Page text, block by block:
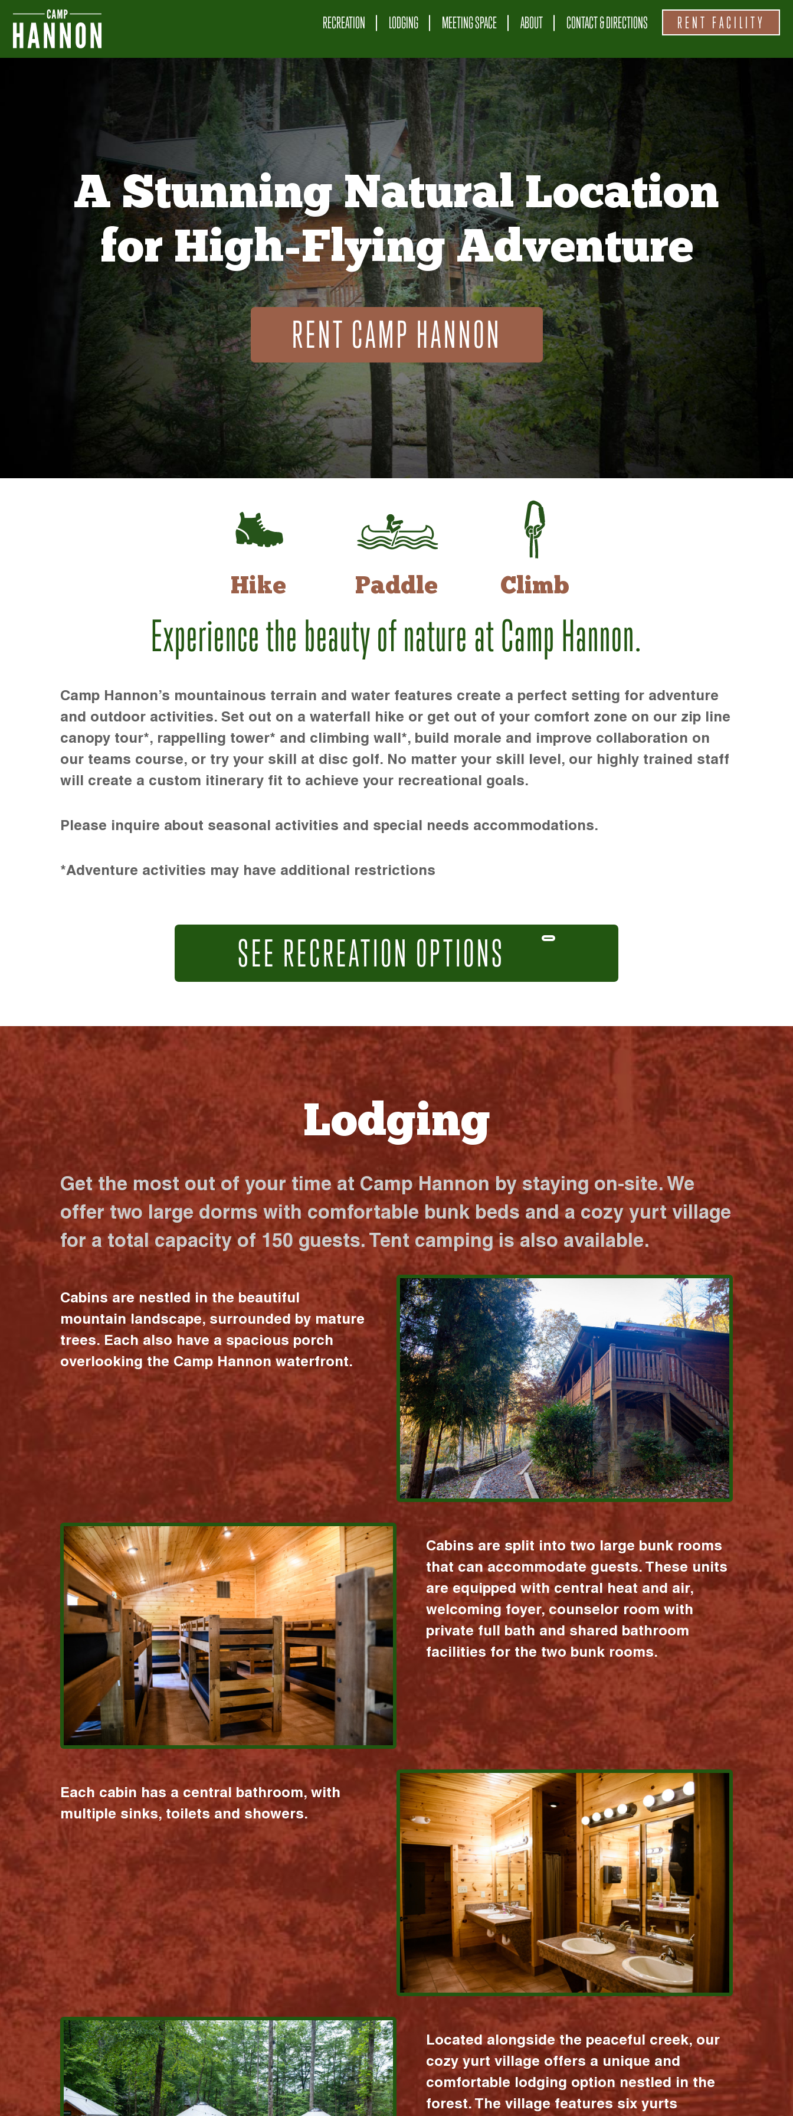
RECREATION LODGING MEETING SPACE ABOUT CONTACT & DIRECTIONS RENT FACILITY
A Stunning Natural Location
for High-Flying Adventure
RENT CAMP HANNON
Hike Paddle Climb
Experience the beauty of nature at Camp Hannon.
Camp Hannon’s mountainous terrain and water features create a perfect setting for adventure
and outdoor activities. Set out on a waterfall hike or get out of your comfort zone on our zip line
canopy tour*, rappelling tower* and climbing wall*, build morale and improve collaboration on
our teams course, or try your skill at disc golf. No matter your skill level, our highly trained staff
will create a custom itinerary fit to achieve your recreational goals.
Please inquire about seasonal activities and special needs accommodations.
*Adventure activities may have additional restrictions
SEE RECREATION OPTIONS
Lodging
Get the most out of your time at Camp Hannon by staying on-site. We
offer two large dorms with comfortable bunk beds and a cozy yurt village
for a total capacity of 150 guests. Tent camping is also available.
Cabins are nestled in the beautiful
mountain landscape, surrounded by mature
trees. Each also have a spacious porch
overlooking the Camp Hannon waterfront.
Cabins are split into two large bunk rooms
that can accommodate guests. These units
are equipped with central heat and air,
welcoming foyer, counselor room with
private full bath and shared bathroom
facilities for the two bunk rooms.
Each cabin has a central bathroom, with
multiple sinks, toilets and showers.
Located alongside the peaceful creek, our
cozy yurt village offers a unique and
comfortable lodging option nestled in the
forest. The village features six yurts